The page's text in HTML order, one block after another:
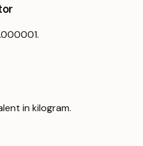
in kilogram.